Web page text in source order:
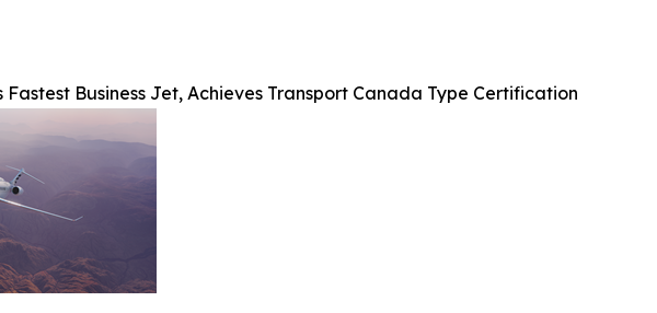
Fastest Business Jet, Achieves Transport Canada Type Certification